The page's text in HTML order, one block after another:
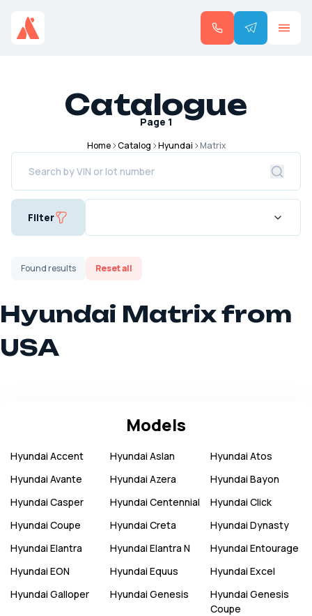
Catalogue
Page 1
Home Catalog Hyundai Matrix
Filter
Foundresults Reset all
Hyundai Matrix from
USA
Models
Hyundai Accent Hyundai Aslan Hyundai Atos
Hyundai Avante Hyundai Azera Hyundai Bayon
Hyundai Casper Hyundai Centennial Hyundai Click
Hyundai Coupe Hyundai Creta Hyundai Dynasty
Hyundai Elantra Hyundai Elantra N Hyundai Entourage
Hyundai EON Hyundai Equus Hyundai Excel
Hyundai Galloper Hyundai Genesis Hyundai Genesis
Coupe